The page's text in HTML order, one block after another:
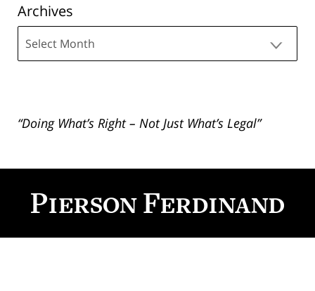
Archives
“Doing What’s Right – Not Just What’s Legal”
Information